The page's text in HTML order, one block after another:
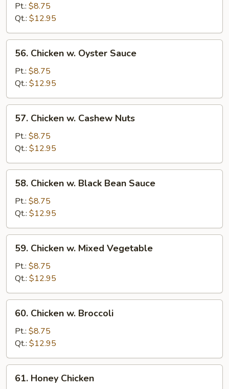
Mushroom
Pt.: $8.75
Qt.: $12.95
Chicken
Oyster
Sauce
56. Chicken w. Oyster Sauce
Pt.: $8.75
Qt.: $12.95
Chicken
Cashew
Nuts
57. Chicken w. Cashew Nuts
Pt.: $8.75
Qt.: $12.95
Chicken
Black
Bean
Sauce
58. Chicken w. Black Bean Sauce
Pt.: $8.75
Qt.: $12.95
Chicken
Mixed
Vegetable
59. Chicken w. Mixed Vegetable
Pt.: $8.75
Qt.: $12.95
Chicken
Broccoli
60. Chicken w. Broccoli
Pt.: $8.75
Qt.: $12.95
Honey
61. Honey Chicken